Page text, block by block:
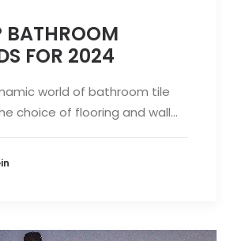
BATHROOM
FOR 2024
world of bathroom tile
choice of flooring and wall…